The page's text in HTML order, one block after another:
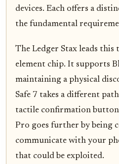
devices. Each offers a
the fundamental
The Ledger Stax leads
element chip. It supports
maintaining a physical
Safe 7 takes a different
tactile confirmation
Pro goes further by being
communicate with your
that could be exploited.